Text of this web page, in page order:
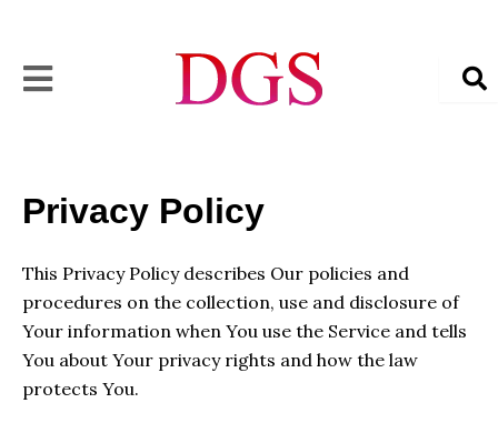
content
Privacy Policy
This Privacy Policy describes Our policies and
procedures on the collection, use and disclosure of
Your information when You use the Service and tells
You about Your privacy rights and how the law
protects You.